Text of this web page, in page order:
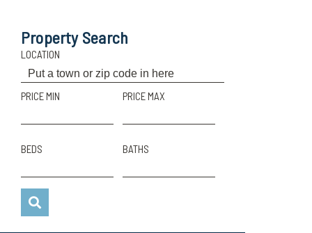
Property Search
LOCATION
PRICE MIN PRICE MAX
BEDS BATHS